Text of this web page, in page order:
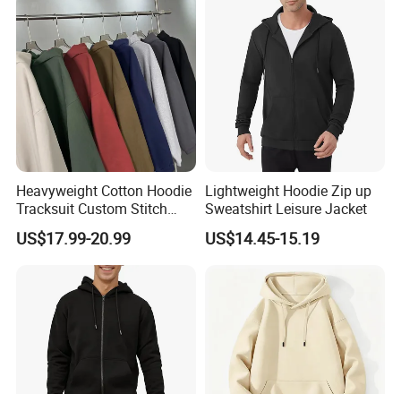
Heavyweight Cotton Hoodie
Tracksuit Custom Stitch
Logo Wholesale Garments
US$17.99-20.99
Lightweight Hoodie Zip up
Sweatshirt Leisure Jacket
US$14.45-15.19